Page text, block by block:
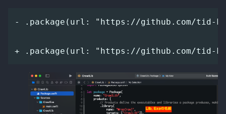
- .package(url: "https://github.com/tid-